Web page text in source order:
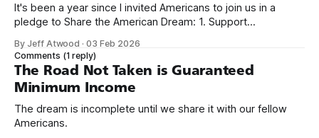
It's been a year since I invited Americans to join us in a
pledge to Share the American Dream: 1. Support
need across America right now. 2. Within the next five
years, also contribute public dedications of time or
By Jeff Atwood ·03 Feb 2026
Comments (1 reply)
The Road Not Taken is Guaranteed
Minimum Income
The dream is incomplete until we share it with our fellow
Americans.